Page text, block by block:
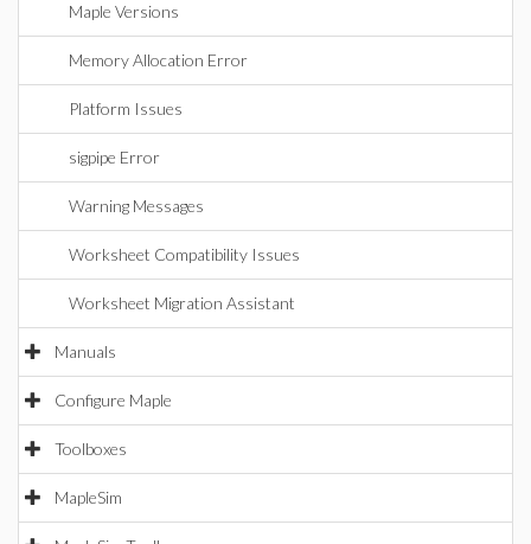
Maple Versions
Memory Allocation Error
Platform Issues
sigpipe Error
Warning Messages
Worksheet Compatibility Issues
Worksheet Migration Assistant
Manuals
Configure Maple
Toolboxes
MapleSim